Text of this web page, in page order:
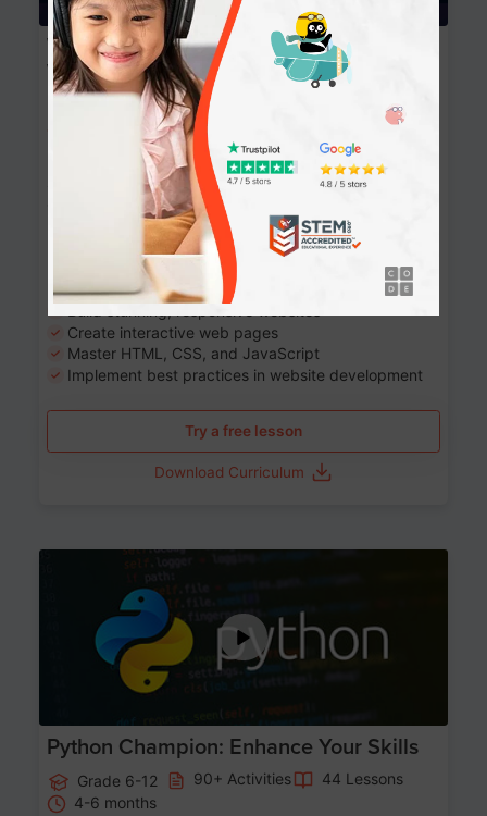
Website Development: Build AI-Powered
Websites
Grade 8-12 90+ Activities
90 Lessons
10-12 months
Learn the fundamentals of the web and enhance your
skills in building interactive web pages using HTML,
CSS, JavaScript, and more.
Learning outcomes
Build stunning, responsive websites
Create interactive web pages
Master HTML, CSS, and JavaScript
Implement best practices in website development
Try a free lesson
Download Curriculum
Python Champion: Enhance Your Skills
Grade 6-12 90+ Activities
44 Lessons
4-6 months